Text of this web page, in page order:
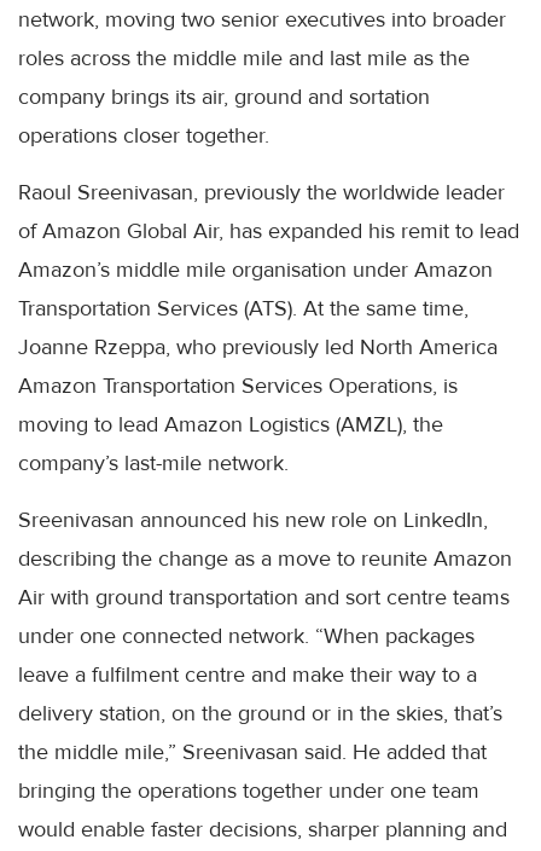
network, moving two senior executives into broader
roles across the middle mile and last mile as the
company brings its air, ground and sortation
operations closer together.
Raoul Sreenivasan, previously the worldwide leader
of Amazon Global Air, has expanded his remit to lead
Amazon’s middle mile organisation under Amazon
Transportation Services (ATS). At the same time,
Joanne Rzeppa, who previously led North America
Amazon Transportation Services Operations, is
moving to lead Amazon Logistics (AMZL), the
company’s last-mile network.
Sreenivasan announced his new role on LinkedIn,
describing the change as a move to reunite Amazon
Air with ground transportation and sort centre teams
under one connected network. “When packages
leave a fulfilment centre and make their way to a
delivery station, on the ground or in the skies, that’s
the middle mile,” Sreenivasan said. He added that
bringing the operations together under one team
would enable faster decisions, sharper planning and